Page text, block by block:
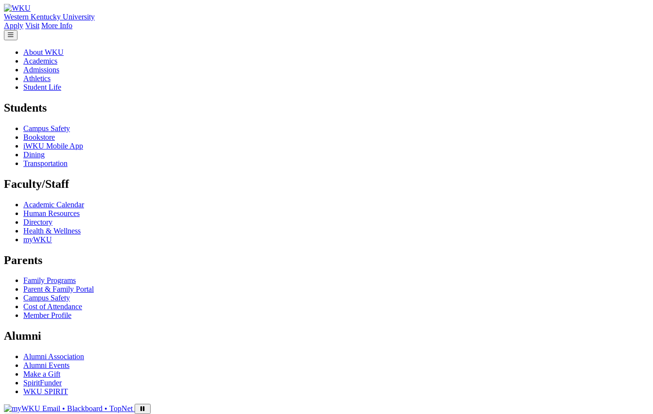
Skip to main content
Western Kentucky University
Apply Visit More Info
About WKU
Academics
Admissions
Athletics
Student Life
Students
Campus Safety
Bookstore
iWKU Mobile App
Dining
Transportation
Faculty/Staff
Academic Calendar
Human Resources
Directory
Health & Wellness
myWKU
Parents
Family Programs
Parent & Family Portal
Campus Safety
Cost of Attendance
Member Profile
Alumni
Alumni Association
Alumni Events
Make a Gift
SpiritFunder
WKU SPIRIT
Sign in to access
Email • Blackboard • TopNet